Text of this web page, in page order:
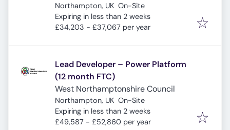
Northampton, UK On-Site
Expires:
Expiring in less than 2 weeks
£34,203 - £37,067 per year
Lead Developer – Power Platform
(12 month FTC)
West Northamptonshire Council
Northampton, UK On-Site
Expires:
Expiring in less than 2 weeks
£49,587 - £52,860 per year